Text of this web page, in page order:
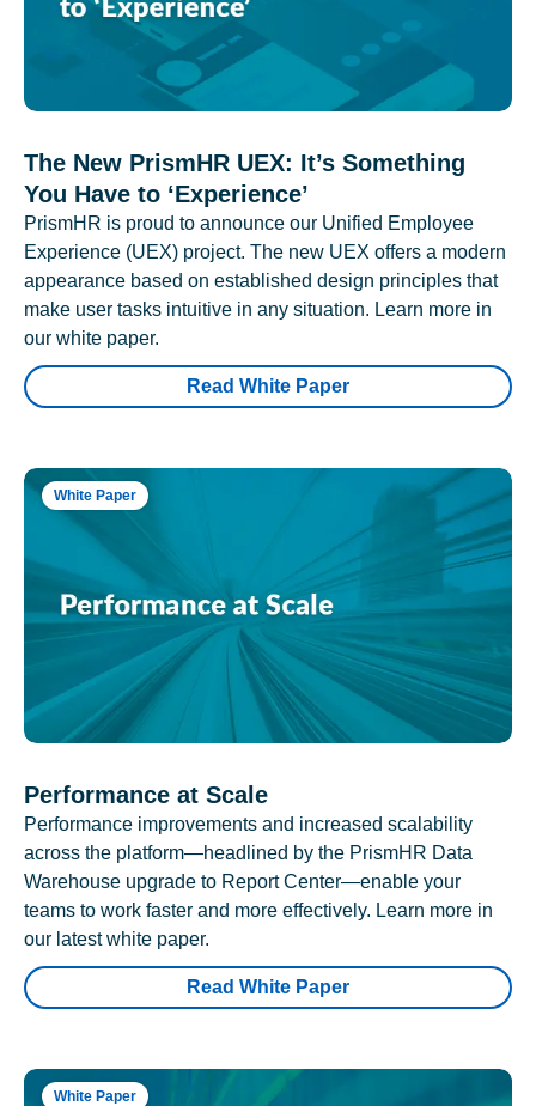
The New PrismHR UEX: It’s Something
You Have to ‘Experience’
PrismHR is proud to announce our Unified Employee
Experience (UEX) project. The new UEX offers a modern
appearance based on established design principles that
make user tasks intuitive in any situation. Learn more in
our white paper.
Read White Paper
White Paper
Performance at Scale
Performance improvements and increased scalability
across the platform—headlined by the PrismHR Data
Warehouse upgrade to Report Center—enable your
teams to work faster and more effectively. Learn more in
our latest white paper.
Read White Paper
White Paper